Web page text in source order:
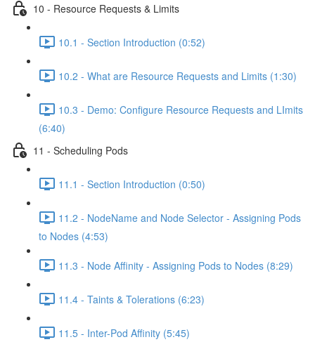
10 - Resource Requests & Limits
10.1 - Section Introduction (0:52)
10.2 - What are Resource Requests and Limits (1:30)
10.3 - Demo: Configure Resource Requests and LImits
(6:40)
11 - Scheduling Pods
11.1 - Section Introduction (0:50)
11.2 - NodeName and Node Selector - Assigning Pods
to Nodes (4:53)
11.3 - Node Affinity - Assigning Pods to Nodes (8:29)
11.4 - Taints & Tolerations (6:23)
11.5 - Inter-Pod Affinity (5:45)